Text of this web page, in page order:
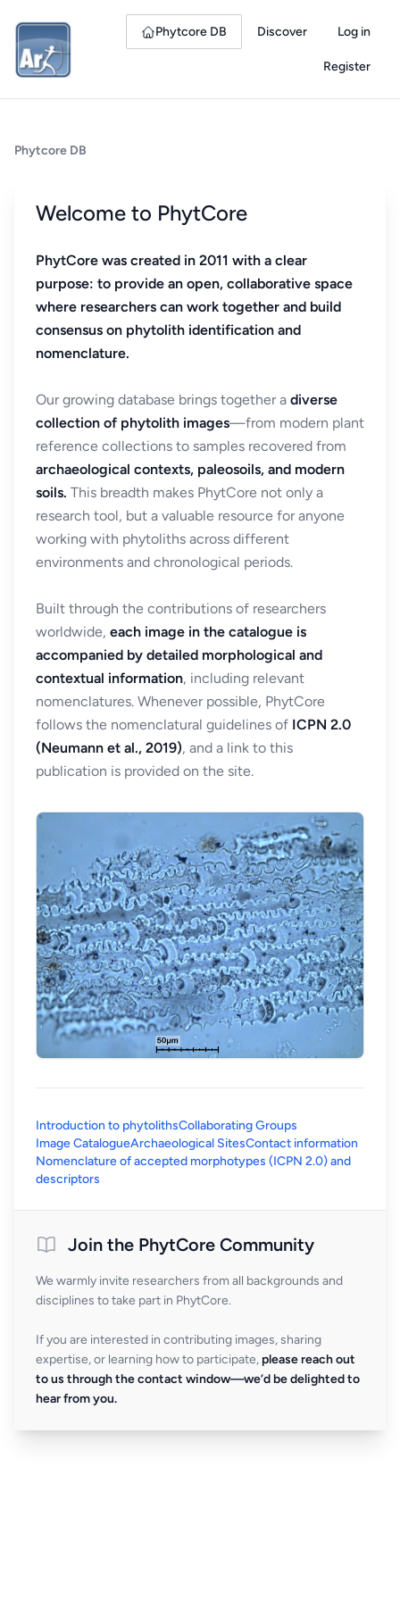
Phytcore DB Discover Log in
Register
Phytcore DB
Welcome to PhytCore
PhytCore was created in 2011 with a clear
purpose: to provide an open, collaborative space
where researchers can work together and build
consensus on phytolith identification and
nomenclature.
Our growing database brings together a diverse
collection of phytolith images—from modern plant
reference collections to samples recovered from
archaeological contexts, paleosoils, and modern
soils. This breadth makes PhytCore not only a
research tool, but a valuable resource for anyone
working with phytoliths across different
environments and chronological periods.
Built through the contributions of researchers
worldwide, each image in the catalogue is
accompanied by detailed morphological and
contextual information, including relevant
nomenclatures. Whenever possible, PhytCore
follows the nomenclatural guidelines of ICPN 2.0
(Neumann et al., 2019), and a link to this
publication is provided on the site.
Introduction to phytolithsCollaborating Groups
Image CatalogueArchaeological SitesContact information
Nomenclature of accepted morphotypes (ICPN 2.0) and
descriptors
Join the PhytCore Community
We warmly invite researchers from all backgrounds and
disciplines to take part in PhytCore.
If you are interested in contributing images, sharing
expertise, or learning how to participate, please reach out
to us through the contact window—we’d be delighted to
hear from you.